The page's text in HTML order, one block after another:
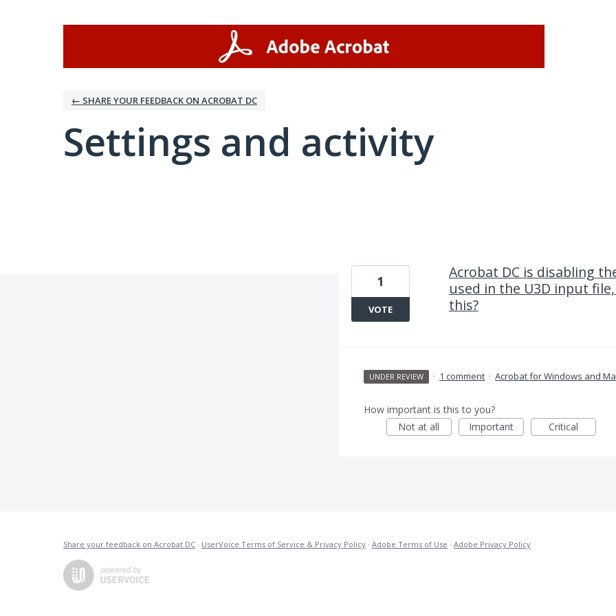
← SHARE YOUR FEEDBACK ON ACROBAT DC
Settings and activity
Acrobat DC is disabling
used in the U3D input
this?
1
VOTE
UNDER REVIEW · 1 comment · Acrobat for Windows and
How important is this to you?
Not at all
Important Critical
Share your feedback on Acrobat DC · UserVoice Terms of Service & Privacy Policy · Adobe Terms of Use · Adobe Privacy Policy